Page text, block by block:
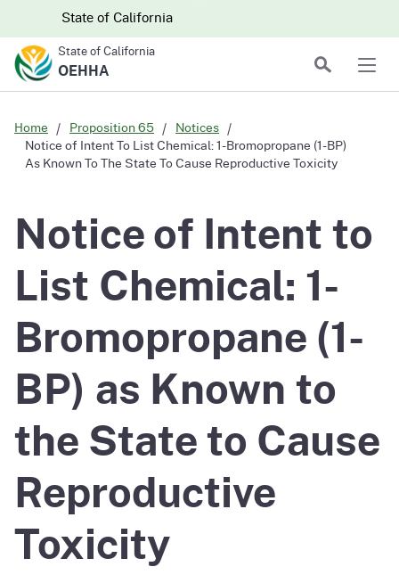
to
CA.gov
CA.govState of California
State of California
OEHHA
Search
Home Proposition 65
Notices
Notice of Intent To List Chemical: 1-Bromopropane (1-BP)
As Known To The State To Cause Reproductive Toxicity
Notice of Intent to
List Chemical: 1-
Bromopropane (1-
BP) as Known to
the State to Cause
Reproductive
Toxicity